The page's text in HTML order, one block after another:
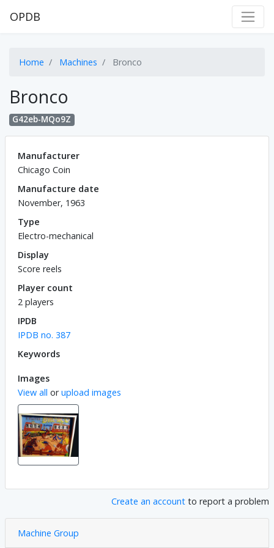
OPDB
Home Machines Bronco
Bronco
G42eb-MQo9Z
Manufacturer
Chicago Coin
Manufacture date
November, 1963
Type
Electro-mechanical
Display
Score reels
Player count
2 players
IPDB
IPDB no. 387
Keywords
Images
View all orupload images
Create an account to report a problem
Machine Group